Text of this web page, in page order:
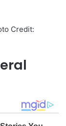
Credit: